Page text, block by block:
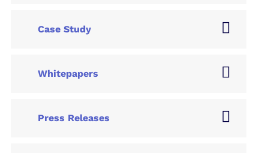
Case Study
Whitepapers
Press Releases